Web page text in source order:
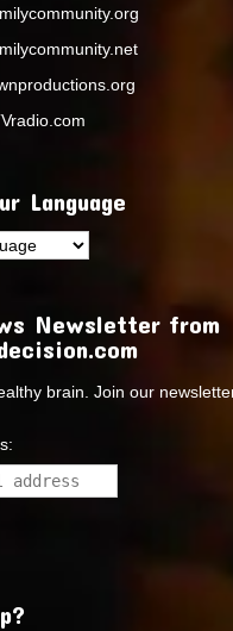
Language
Newsletter from
brain. Join our